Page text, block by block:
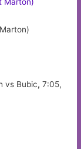
vs Bubic, 7:05,